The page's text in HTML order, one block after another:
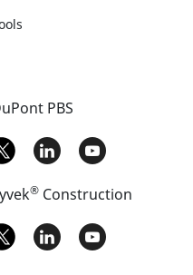
PBS
®Construction